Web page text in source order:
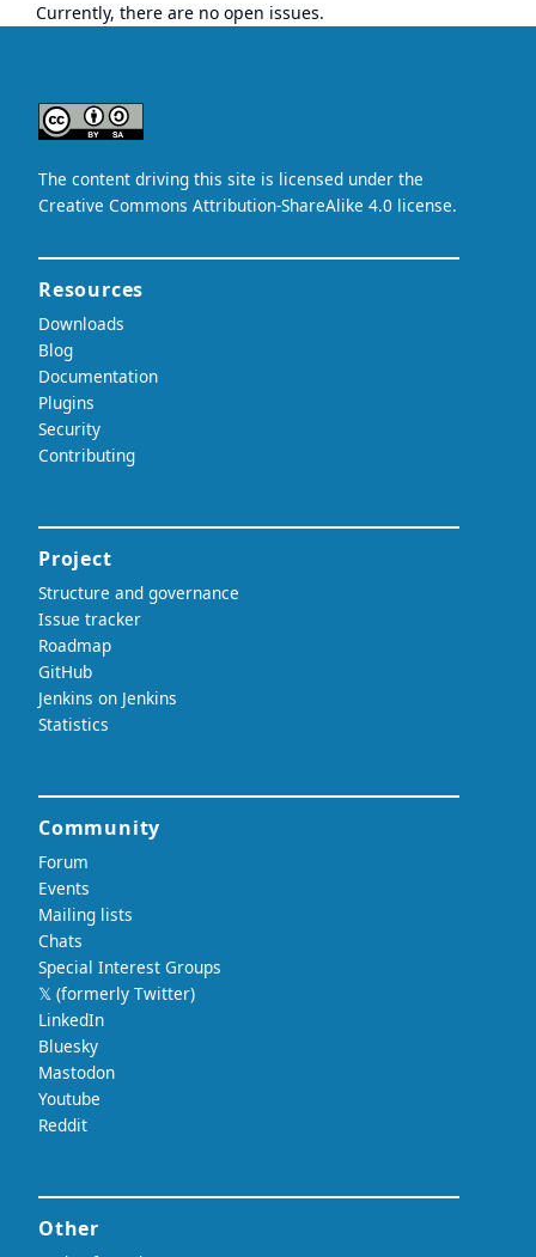
Currently, there are no open issues.